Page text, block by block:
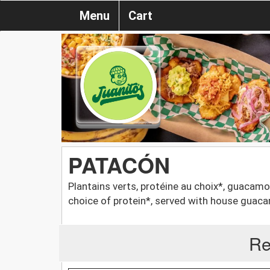
Menu Cart
PATACÓN
Plantains verts, protéine au choix*,
choice of protein*, served with house